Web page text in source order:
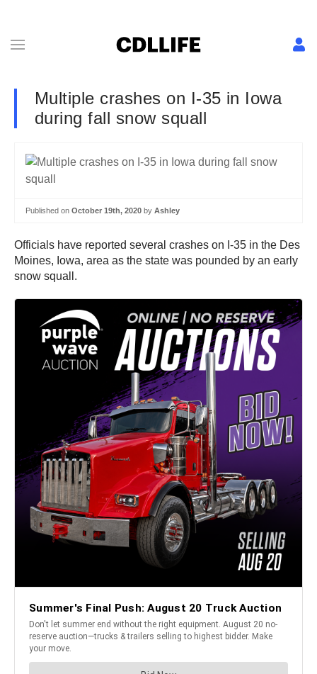
Multiple crashes on I-35 in Iowa
during fall snow squall
Published on October 19th, 2020 by Ashley
Officials have reported several crashes on I-35 in the Des
Moines, Iowa, area as the state was pounded by an early
snow squall.